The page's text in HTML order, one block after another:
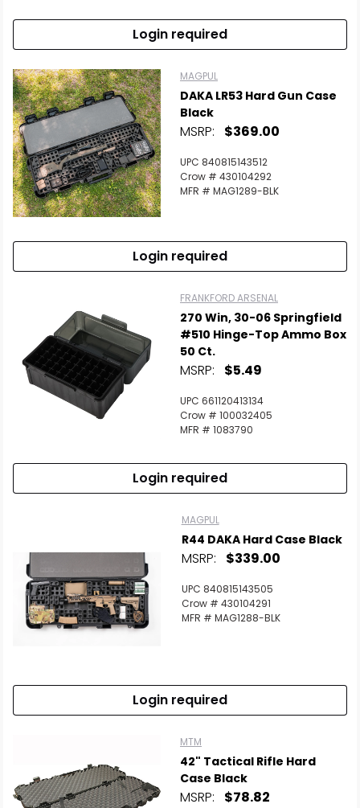
Login required
MAGPUL
DAKA LR53 Hard Gun Case
Black
MSRP: $369.00
UPC 840815143512
Crow # 430104292
MFR # MAG1289-BLK
Login required
FRANKFORD ARSENAL
270 Win, 30-06 Springfield
#510 Hinge-Top Ammo Box
50 Ct.
MSRP: $5.49
UPC 661120413134
Crow # 100032405
MFR # 1083790
Login required
MAGPUL
R44 DAKA Hard Case Black
MSRP: $339.00
UPC 840815143505
Crow # 430104291
MFR # MAG1288-BLK
Login required
MTM
42" Tactical Rifle Hard
Case Black
MSRP: $78.82